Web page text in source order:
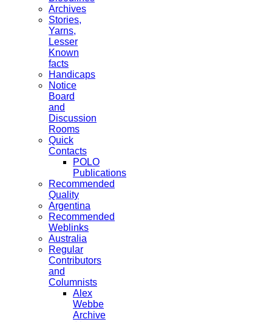
Archives
Stories,
Yarns,
Lesser
Known
facts
Handicaps
Notice
Board
and
Discussion
Rooms
Quick
Contacts
POLO
Publications
Recommended
Quality
Argentina
Recommended
Weblinks
Australia
Regular
Contributors
and
Columnists
Alex
Webbe
Archive